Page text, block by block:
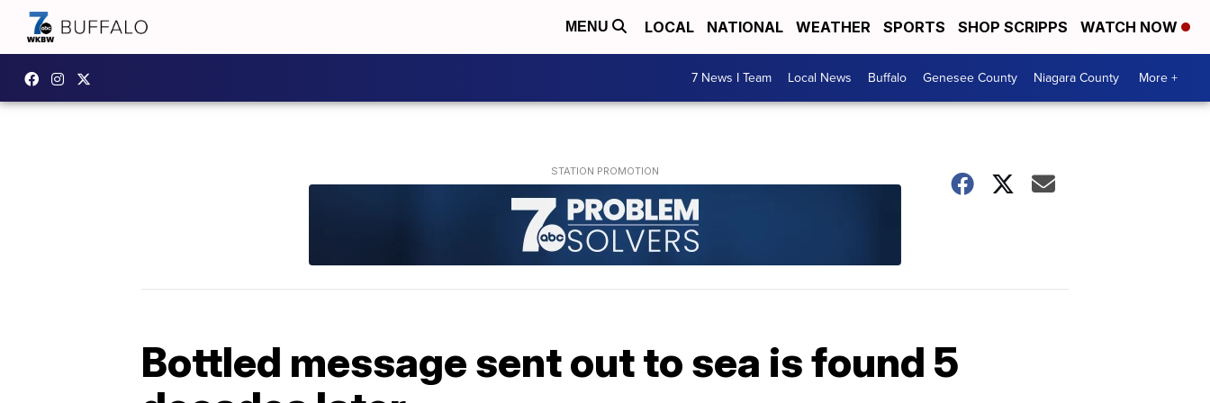
MENU LOCAL NATIONAL WEATHER SPORTS SHOP SCRIPPS WATCH NOW
7 News I Team Local News Buffalo Genesee County Niagara County More +
Bottled message sent out to sea is found 5